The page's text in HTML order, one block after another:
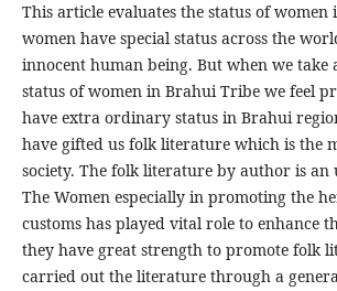
This article evaluates the status of women
women have special status across the
innocent human being. But when we take
status of women in Brahui Tribe we feel
have extra ordinary status in Brahui
have gifted us folk literature which is the
society. The folk literature by author is an
The Women especially in promoting the
customs has played vital role to enhance
they have great strength to promote folk
carried out the literature through a